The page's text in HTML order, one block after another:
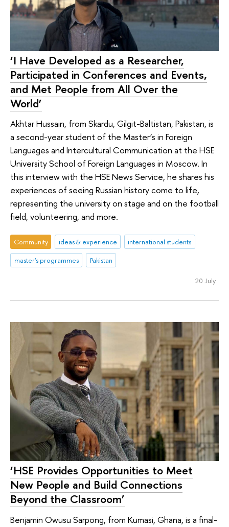
‘I Have Developed as a Researcher,
Participated in Conferences and Events,
and Met People from All Over the
World’
Akhtar Hussain, from Skardu, Gilgit-Baltistan, Pakistan, is
a second-year student of the Master’s in Foreign
Languages and Intercultural Communication at the HSE
University School of Foreign Languages in Moscow. In
this interview with the HSE News Service, he shares his
experiences of seeing Russian history come to life,
representing the university on stage and on the football
field, volunteering, and more.
Community ideas & experience
international students
master's programmes
Pakistan
20 July
‘HSE Provides Opportunities to Meet
New People and Build Connections
Beyond the Classroom’
Benjamin Owusu Sarpong, from Kumasi, Ghana, is a final-